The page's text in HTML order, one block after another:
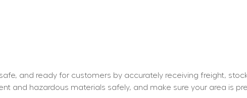
and ready for customers by accurately receiving freight,
and hazardous materials safely, and make sure your area is